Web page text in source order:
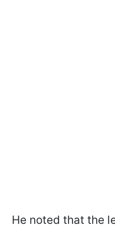
He noted that the